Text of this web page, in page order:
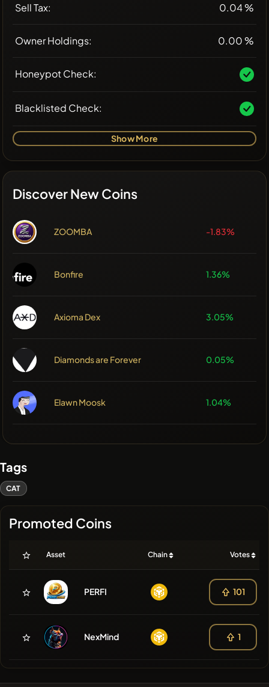
Sell Tax: 0.04 %
Owner Holdings: 0.00 %
Honeypot Check:
Blacklisted Check:
Show More
Discover New Coins
ZOOMBA -1.83%
Bonfire 1.36%
Axioma Dex 3.05%
Diamonds are Forever 0.05%
Elawn Moosk 1.04%
Tags
CAT
Promoted Coins
Asset Chain Votes
PERFI 101
NexMind 1